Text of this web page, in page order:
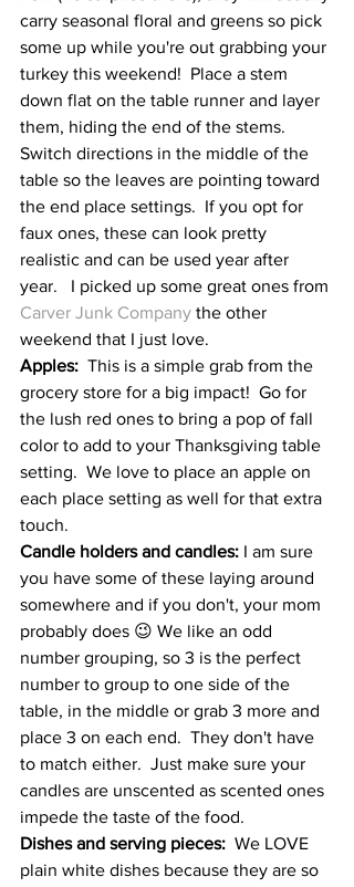
carry seasonal floral and greens so pick
some up while you're out grabbing your
turkey this weekend!  Place a stem
down flat on the table runner and layer
them, hiding the end of the stems.
Switch directions in the middle of the
table so the leaves are pointing toward
the end place settings.  If you opt for
faux ones, these can look pretty
realistic and can be used year after
year.   I picked up some great ones from
Carver Junk Company the other
weekend that I just love.
Apples: This is a simple grab from the
grocery store for a big impact!  Go for
the lush red ones to bring a pop of fall
color to add to your Thanksgiving table
setting.  We love to place an apple on
each place setting as well for that extra
touch.
Candle holders and candles: I am sure
you have some of these laying around
somewhere and if you don't, your mom
probably does 😉 We like an odd
number grouping, so 3 is the perfect
number to group to one side of the
table, in the middle or grab 3 more and
place 3 on each end.  They don't have
to match either.  Just make sure your
candles are unscented as scented ones
impede the taste of the food.
Dishes and serving pieces: We LOVE
plain white dishes because they are so